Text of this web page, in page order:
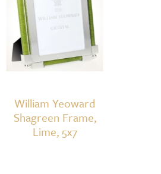
William Yeoward
Shagreen Frame,
Lime, 5x7